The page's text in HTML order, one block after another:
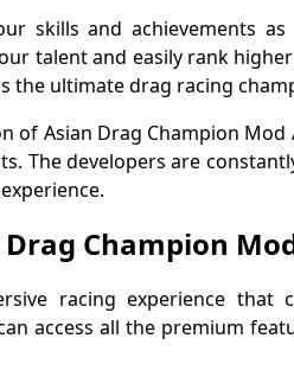
skills and achievements as
talent and easily rank
the ultimate drag racing
of Asian Drag Champion Mod
The developers are
Champion
racing experience that
access all the premium